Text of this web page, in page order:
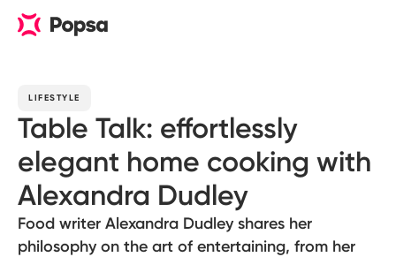
LIFESTYLE
Table Talk: effortlessly
elegant home cooking with
Alexandra Dudley
Food writer Alexandra Dudley shares her
philosophy on the art of entertaining, from her